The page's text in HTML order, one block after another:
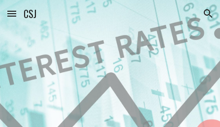
Skip to main content Skip to navigation
CSJ